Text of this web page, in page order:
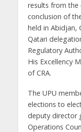
results from the
conclusion of
held in Abidjan,
Qatari
Regulatory
His Excellency
of CRA.
The UPU
elections to
deputy director
Operations